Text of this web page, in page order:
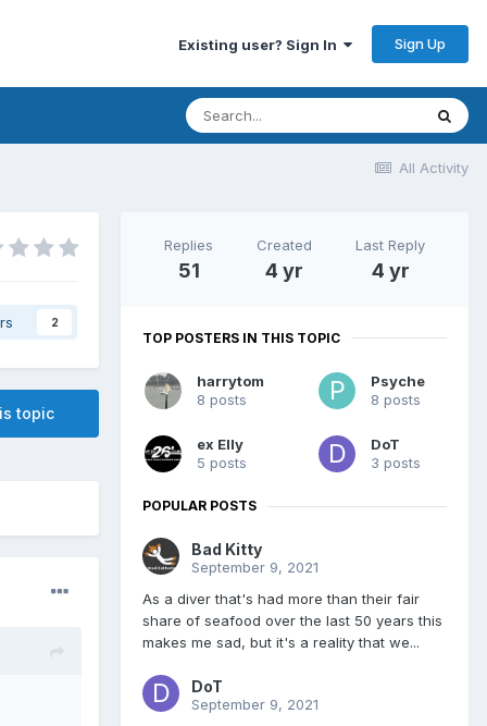
Existing user? Sign In Sign Up
All Activity
2
topic
Replies
51
Created
4 yr
Last Reply
4 yr
TOP POSTERS IN THIS TOPIC
harrytom
8 posts
Psyche
8 posts
ex Elly
5 posts
DoT
3 posts
POPULAR POSTS
Bad Kitty
September 9, 2021
As a diver that's had more than their fair
share of seafood over the last 50 years this
makes me sad, but it's a reality that we...
DoT
September 9, 2021